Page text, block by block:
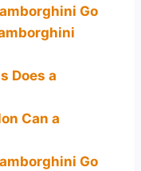
Go
Does a
Can a
Go